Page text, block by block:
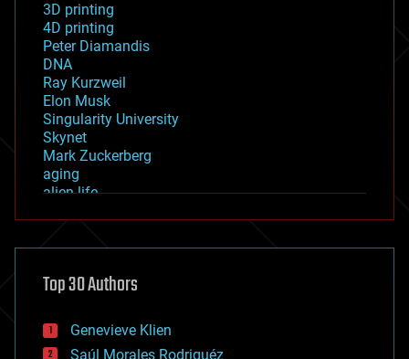
3D printing
4D printing
Peter Diamandis
DNA
Ray Kurzweil
Elon Musk
Singularity University
Skynet
Mark Zuckerberg
aging
alien life
asteroid/comet impacts
augmented reality
bees
big data
Top 30 Authors
Genevieve Klien
Saúl Morales Rodriguéz